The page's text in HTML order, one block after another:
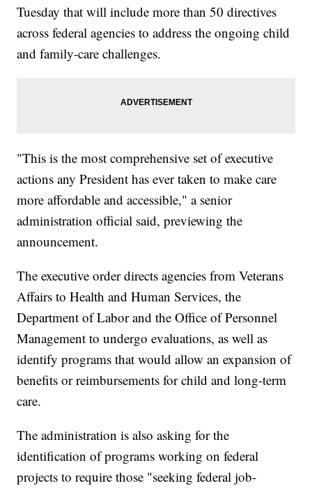
Tuesday that will include more than 50 directives
across federal agencies to address the ongoing child
and family-care challenges.
"This is the most comprehensive set of executive
actions any President has ever taken to make care
more affordable and accessible," a senior
administration official said, previewing the
announcement.
The executive order directs agencies from Veterans
Affairs to Health and Human Services, the
Department of Labor and the Office of Personnel
Management to undergo evaluations, as well as
identify programs that would allow an expansion of
benefits or reimbursements for child and long-term
care.
The administration is also asking for the
identification of programs working on federal
projects to require those "seeking federal job-